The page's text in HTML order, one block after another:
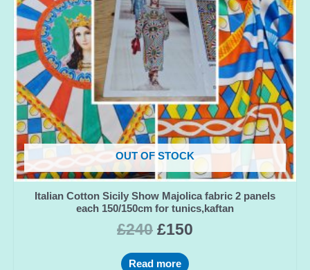
OUT OF STOCK
Italian Cotton Sicily Show Majolica fabric 2 panels
each 150/150cm for tunics,kaftan
£240 £150
Read more